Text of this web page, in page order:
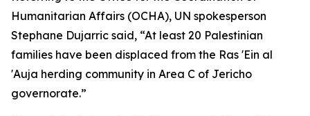
Humanitarian Affairs (OCHA), UN spokesperson
Stephane Dujarric said, “At least 20 Palestinian
families have been displaced from the Ras 'Ein al
'Auja herding community in Area C of Jericho
governorate.”